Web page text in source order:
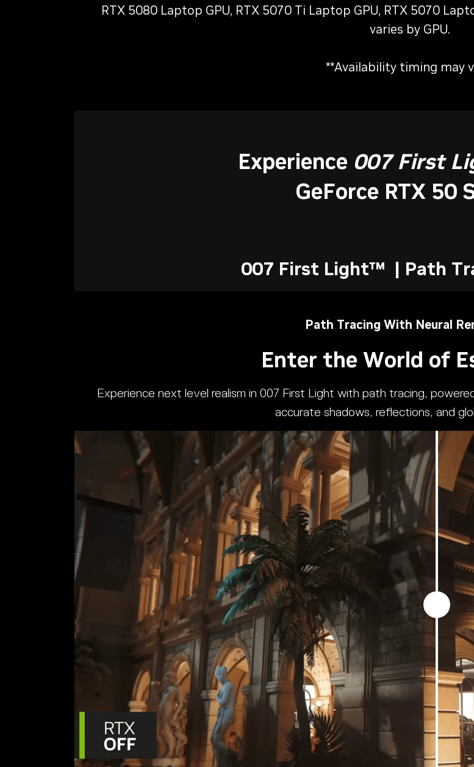
RTX 5080 Laptop GPU, RTX 5070 Ti Laptop GPU, RTX 5070
varies by GPU.
**Availability timing may
Experience 007 First
GeForce RTX 50
007 First Light™ | Path
Path Tracing With Neural
Enter the World of
Experience next level realism in 007 First Light with path tracing,
accurate shadows, reflections, and